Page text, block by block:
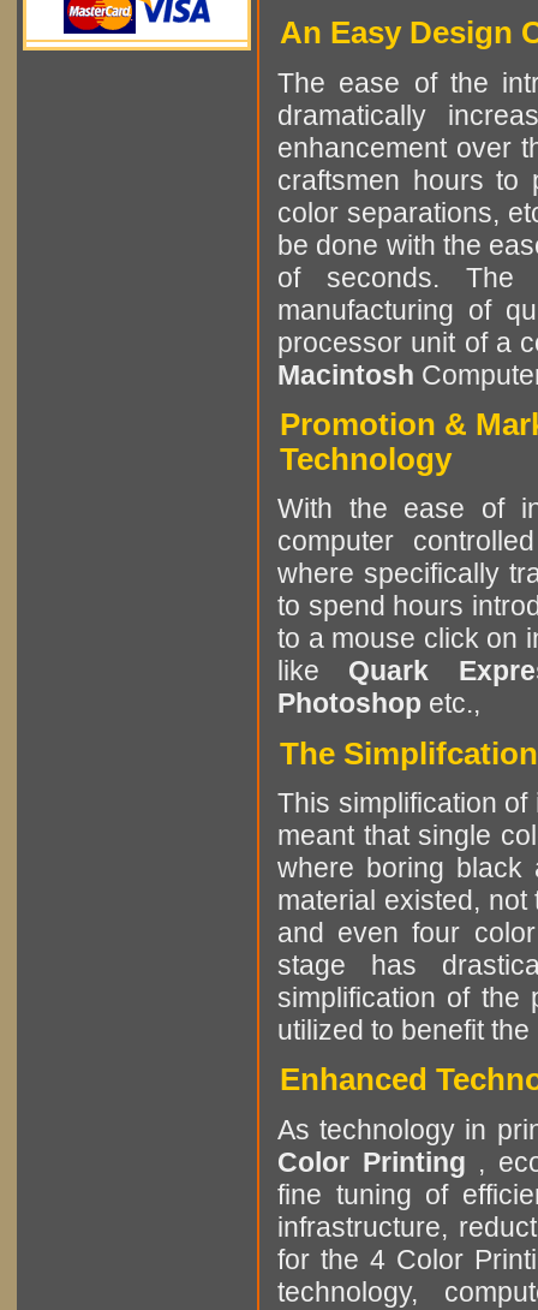
An Easy Design
The ease of the
dramatically
enhancement over
craftsmen hours to
color separations,
be done with the
of seconds. The
manufacturing of
processor unit of a
Macintosh
Promotion &
Technology
With the ease of
computer
where specifically
to spend hours
to a mouse click on
like Quark
Photoshop etc.,
The
This simplification of
meant that single
where boring black
material existed,
and even four
stage has
simplification of the
utilized to benefit
Enhanced
As technology in
Color Printing ,
fine tuning of
infrastructure,
for the 4 Color
technology,